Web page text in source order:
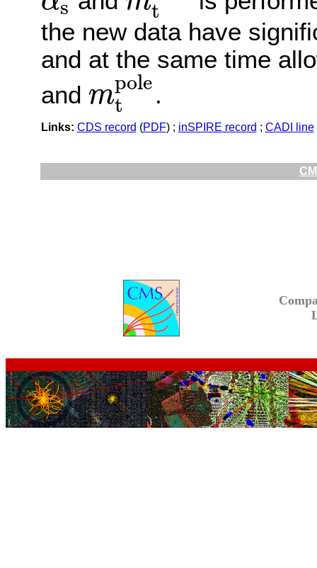
s
αs
t
m tp ole
the new data have
and at the same time
and mpole
t
m tp ole .
Links: CDS record (PDF) ; inSPIRE record ; CADI line